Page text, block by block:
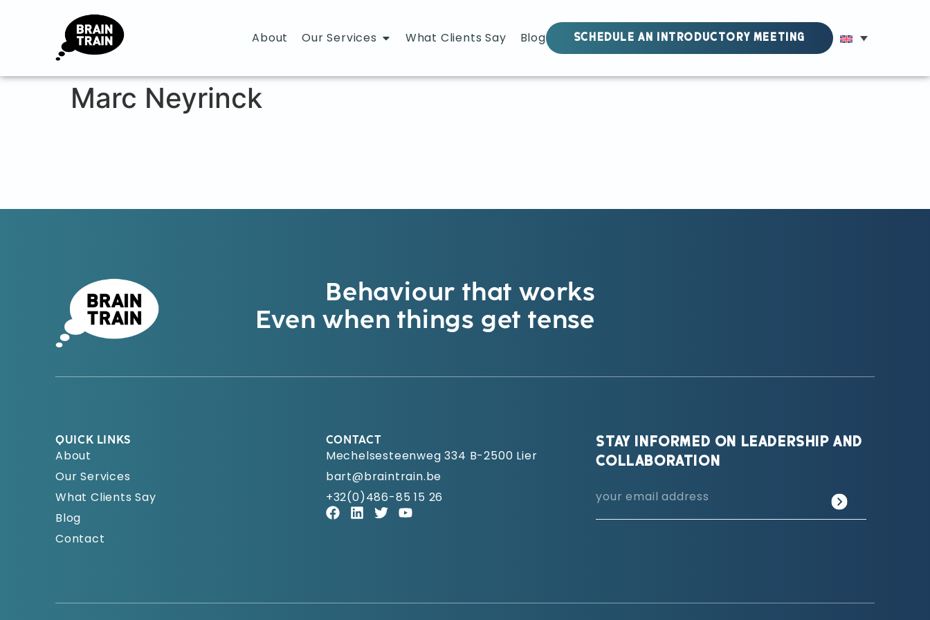
About Our Services What Clients Say Blog SCHEDULE AN INTRODUCTORY MEETING
Marc Neyrinck
Behaviour that works
Even when things get tense
QUICK LINKS
About
Our Services
What Clients Say
Blog
Contact
CONTACT
Mechelsesteenweg 334 B-2500 Lier
bart@braintrain.be
+32(0)486-85 15 26
STAY INFORMED ON LEADERSHIP AND
COLLABORATION